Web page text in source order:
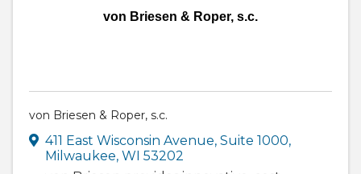
von Briesen & Roper, s.c.
von Briesen & Roper, s.c.
411 East Wisconsin Avenue, Suite 1000,
Milwaukee, WI 53202